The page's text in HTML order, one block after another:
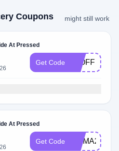
Coupons might still work
At Pressed
Get Code 25OFF
At Pressed
Get Code HILMA20